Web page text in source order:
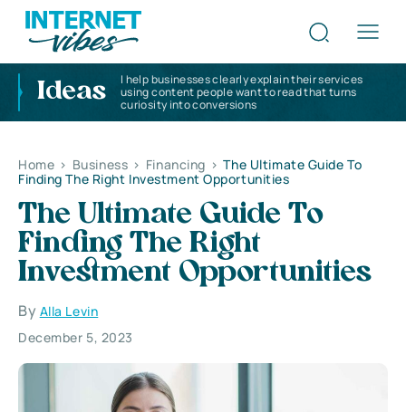
Ideas
I help businesses clearly explain their services
using content people want to read that turns
curiosity into conversions
Home > Business > Financing > The Ultimate Guide To
Finding The Right Investment Opportunities
The Ultimate Guide To
Finding The Right
Investment Opportunities
By Alla Levin
December 5, 2023